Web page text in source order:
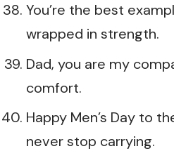
You’re the best
wrapped in strength.
Dad, you are my
comfort.
Happy Men’s Day to
never stop carrying.